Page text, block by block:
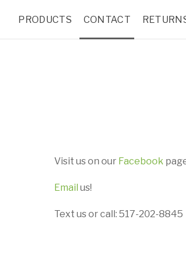
PRODUCTS CONTACT
Visit us on our Facebook
Email us!
Text us or call: 517-202-8845